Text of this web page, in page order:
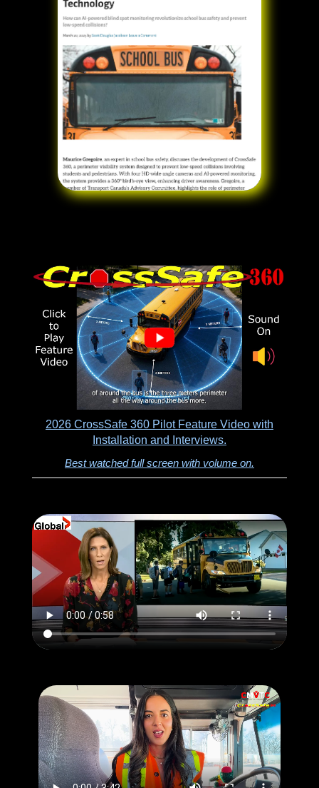
2026 CrossSafe 360 Pilot Feature Video with
Installation and Interviews.
Best watched full screen with volume on.